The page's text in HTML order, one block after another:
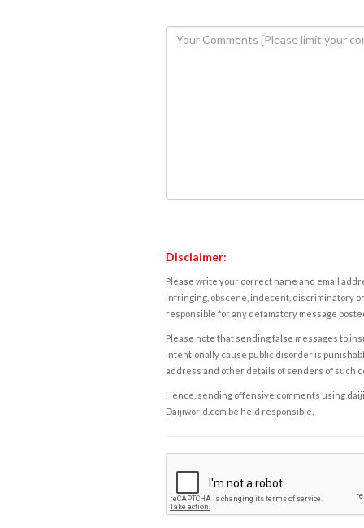
Disclaimer:
Please write your correct name and email
infringing, obscene, indecent, discriminatory
responsible for any defamatory message
Please note that sending false messages to
intentionally cause public disorder is
address and other details of senders of such
Hence, sending offensive comments using
Daijiworld.com be held responsible.